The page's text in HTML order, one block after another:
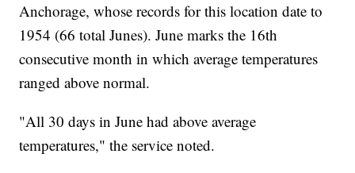
Anchorage, whose records for this location date to
1954 (66 total Junes). June marks the 16th
consecutive month in which average temperatures
ranged above normal.
"All 30 days in June had above average
temperatures," the service noted.